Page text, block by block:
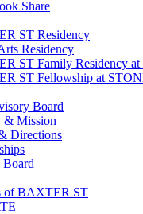
Share
ST Residency
Residency
ST Family Residency
ST Fellowship at
Board
& Mission
Directions
of BAXTER ST